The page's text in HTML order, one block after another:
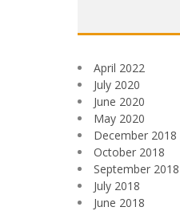
April 2022
July 2020
June 2020
May 2020
December 2018
October 2018
September 2018
July 2018
June 2018